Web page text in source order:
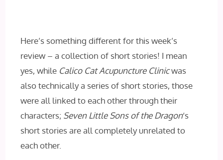
Here’s something different for this week’s
review – a collection of short stories! I mean
yes, while Calico Cat Acupuncture Clinicwas
also technically a series of short stories, those
were all linked to each other through their
characters; Seven Little Sons of the Dragon‘s
short stories are all completely unrelated to
each other.